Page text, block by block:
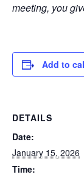
meeting, you
Add to
DETAILS
Date:
January 15, 2026
Time: